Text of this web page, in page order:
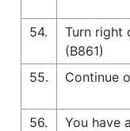
54.
Turn right
(B861)
55.
Continue
56.
You have